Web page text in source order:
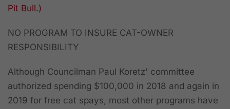
Pit Bull.)
NO PROGRAM TO INSURE CAT-OWNER
RESPONSIBILITY
Although Councilman Paul Koretz' committee
authorized spending $100,000 in 2018 and again in
2019 for free cat spays, most other programs have